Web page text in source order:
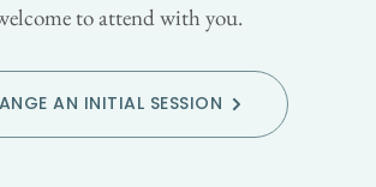
to attend with you.
AN INITIAL SESSION